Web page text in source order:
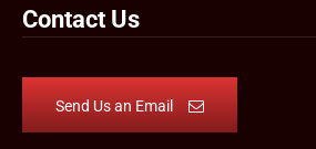
Contact Us
Send Us an Email